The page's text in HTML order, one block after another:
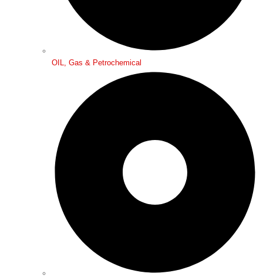
OIL, Gas & Petrochemical